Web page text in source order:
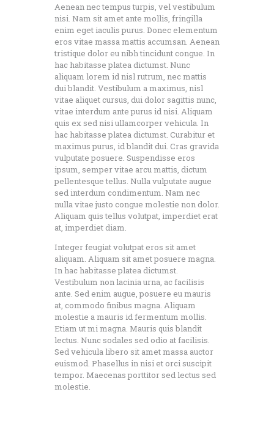
Aenean nec tempus turpis, vel vestibulum
nisi. Nam sit amet ante mollis, fringilla
enim eget iaculis purus. Donec elementum
eros vitae massa mattis accumsan. Aenean
tristique dolor eu nibh tincidunt congue. In
hac habitasse platea dictumst. Nunc
aliquam lorem id nisl rutrum, nec mattis
dui blandit. Vestibulum a maximus, nisl
vitae aliquet cursus, dui dolor sagittis nunc,
vitae interdum ante purus id nisi. Aliquam
quis ex sed nisi ullamcorper vehicula. In
hac habitasse platea dictumst. Curabitur et
maximus purus, id blandit dui. Cras gravida
vulputate posuere. Suspendisse eros
ipsum, semper vitae arcu mattis, dictum
pellentesque tellus. Nulla vulputate augue
sed interdum condimentum. Nam nec
nulla vitae justo congue molestie non dolor.
Aliquam quis tellus volutpat, imperdiet erat
at, imperdiet diam.
Integer feugiat volutpat eros sit amet
aliquam. Aliquam sit amet posuere magna.
In hac habitasse platea dictumst.
Vestibulum non lacinia urna, ac facilisis
ante. Sed enim augue, posuere eu mauris
at, commodo finibus magna. Aliquam
molestie a mauris id fermentum mollis.
Etiam ut mi magna. Mauris quis blandit
lectus. Nunc sodales sed odio at facilisis.
Sed vehicula libero sit amet massa auctor
euismod. Phasellus in nisi et orci suscipit
tempor. Maecenas porttitor sed lectus sed
molestie.